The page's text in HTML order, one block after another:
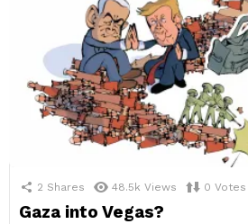
2 Shares 48.5k Views 0 Votes
Gaza into Vegas?